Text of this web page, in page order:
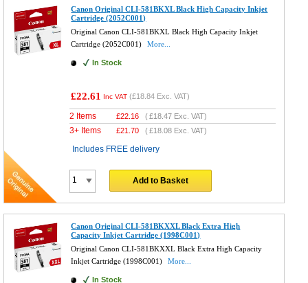
Canon Original CLI-581BKXL Black High Capacity Inkjet
Cartridge (2052C001)
Original Canon CLI-581BKXL Black High Capacity Inkjet
Cartridge (2052C001)
More...
In Stock
£22.61 Inc VAT (£18.84 Exc. VAT)
2 Items £22.16 (£18.47 Exc. VAT)
3+ Items £21.70 (£18.08 Exc. VAT)
Includes FREE delivery
Add to Basket
Canon Original CLI-581BKXXL Black Extra High
Capacity Inkjet Cartridge (1998C001)
Original Canon CLI-581BKXXL Black Extra High Capacity
Inkjet Cartridge (1998C001)
More...
In Stock